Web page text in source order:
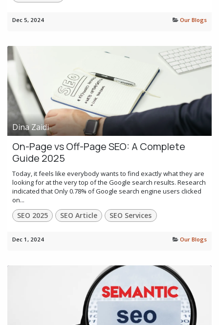
Dec 5, 2024 Our Blogs
Dina Zaidi
On-Page vs Off-Page SEO: A Complete
Guide 2025
Today, it feels like everybody wants to find exactly what they are
looking for at the very top of the Google search results. Research
indicated that Only 0.78% of Google search engine users clicked
on...
SEO 2025 SEO Article SEO Services
Dec 1, 2024 Our Blogs